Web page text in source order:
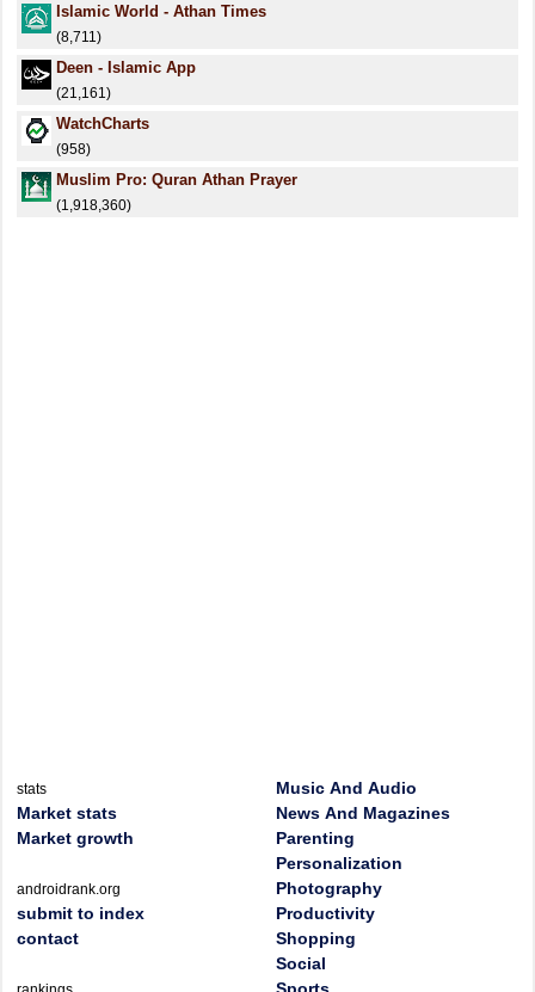
Islamic World - Athan Times
(8,711)
Deen - Islamic App
(21,161)
WatchCharts
(958)
Muslim Pro: Quran Athan Prayer
(1,918,360)
stats
Market stats
Market growth
androidrank.org
submit to index
contact
Music And Audio
News And Magazines
Parenting
Personalization
Photography
Productivity
Shopping
Social